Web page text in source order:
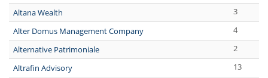
Altana Wealth
3
Alter Domus Management Company
4
Alternative Patrimoniale
2
Altrafin Advisory
13